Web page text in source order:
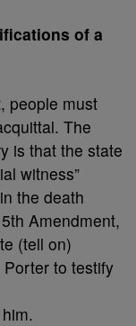
of a
people must
The
is that the state
witness”
the death
Amendment,
(tell on)
to testify